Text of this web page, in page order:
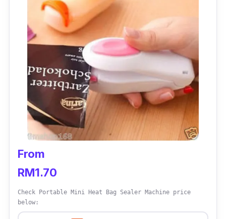
From
RM1.70
Check Portable Mini Heat Bag Sealer Machine price
below: